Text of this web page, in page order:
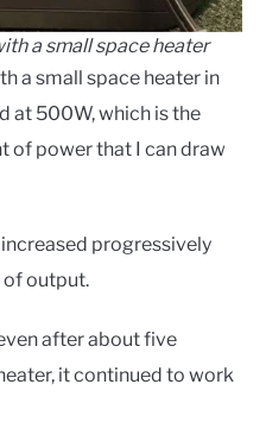
a small space heater
a small space heater in
at 500W, which is the
of power that I can draw
progressively
of output.
after about five
it continued to work